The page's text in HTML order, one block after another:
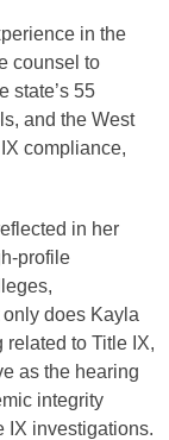
in the
counsel to
state’s 55
and the West
compliance,
in her
profile
does Kayla
to Title IX,
as the hearing
integrity
IX investigations.